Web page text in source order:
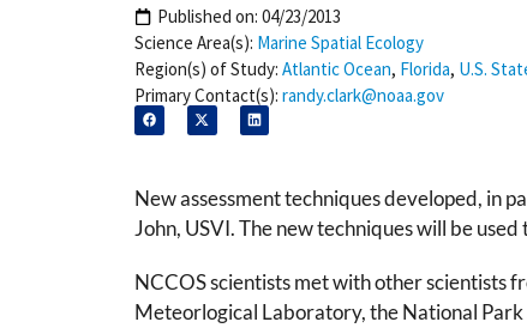
Published on: 04/23/2013
Science Area(s): Marine Spatial Ecology
Region(s) of Study: Atlantic Ocean, Florida, U.S.
Primary Contact(s): randy.clark@noaa.gov
New assessment techniques developed, in
John, USVI. The new techniques will be
NCCOS scientists met with other scientists
Meteorlogical Laboratory, the National